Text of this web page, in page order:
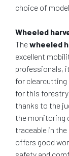
choice of
Wheeled
The wheeled
excellent
professionals,
for clearcutting
for this forestry
thanks to the
the monitoring
traceable in
offers good